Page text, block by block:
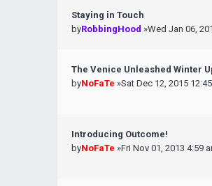
Staying in Touch
byRobbingHood »Wed Jan 06,
The Venice Unleashed Winter
byNoFaTe »Sat Dec 12, 2015
Introducing Outcome!
byNoFaTe »Fri Nov 01, 2013 4:59